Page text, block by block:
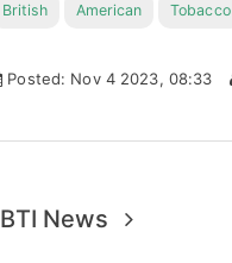
British American Tobacco
Posted: Nov 4 2023, 08:33
BTI News